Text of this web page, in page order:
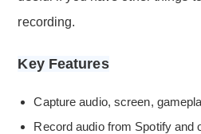
recording.
Key Features
Capture audio, screen,
Record audio from Spotify and